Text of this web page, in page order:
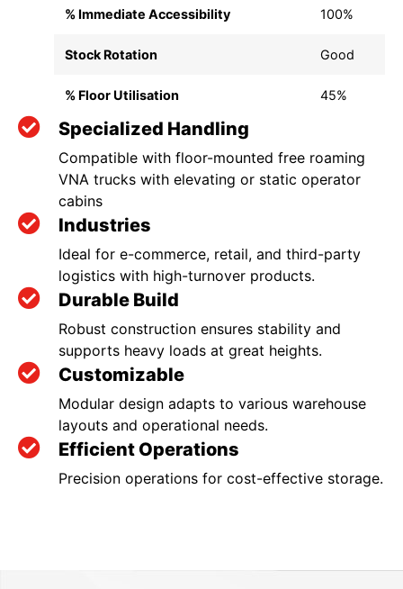
% Immediate Accessibility 100%
Stock Rotation Good
% Floor Utilisation 45%
Specialized Handling
Compatible with floor-mounted free roaming
VNA trucks with elevating or static operator
cabins
Industries
Ideal for e-commerce, retail, and third-party
logistics with high-turnover products.
Durable Build
Robust construction ensures stability and
supports heavy loads at great heights.
Customizable
Modular design adapts to various warehouse
layouts and operational needs.
Efficient Operations
Precision operations for cost-effective storage.